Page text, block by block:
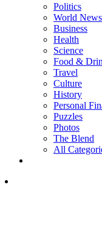
Politics
World News
Business
Health
Science
Food &
Travel
Culture
History
Personal
Puzzles
Photos
The Blend
All